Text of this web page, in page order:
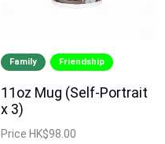
Family Friendship
11oz Mug (Self-Portrait
x 3)
Price HK$98.00